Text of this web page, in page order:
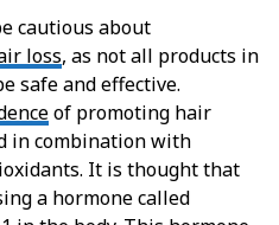
cautious about
loss, as not all products in
safe and effective.
of promoting hair
in combination with
It is thought that
a hormone called